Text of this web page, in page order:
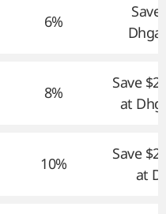
6%
8%
Save
at
10%
Save
at